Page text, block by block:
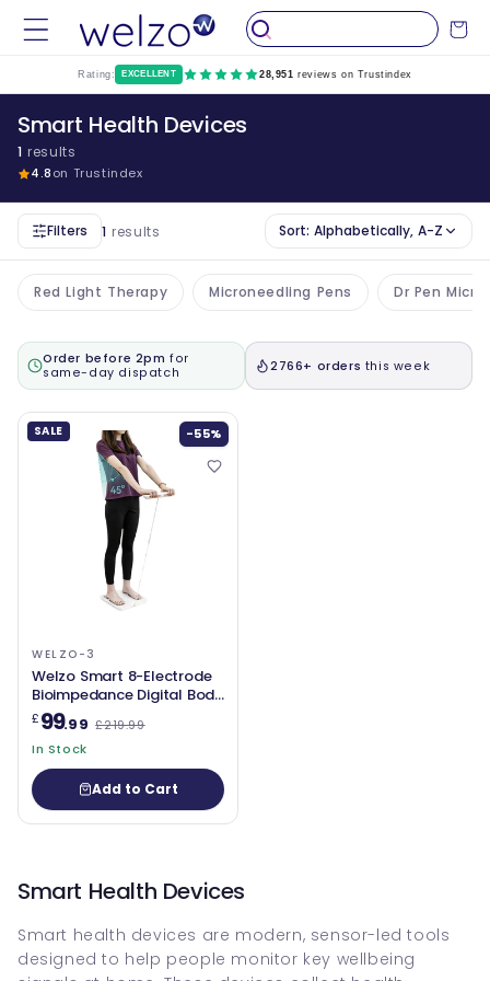
Skip to
content
Cart
Rating: EXCELLENT 28,951 reviews on Trustindex
Smart Health Devices
1 results
4.8on Trustindex
Filters 1 results Sort: Alphabetically, A-Z
Red Light Therapy Microneedling Pens Dr Pen
Order before 2pm for
same-day dispatch
2766+ orders this week
SALE -55%
WELZO-3
Welzo Smart 8-Electrode
Bioimpedance Digital Body
Composition Scale – High-
Precision Weight, Body Fat,
Water, Muscle Mass, BMI
Analyser
£99.99 £219.99
In Stock
Add to Cart
Smart Health Devices
Smart health devices are modern, sensor-led tools
designed to help people monitor key wellbeing